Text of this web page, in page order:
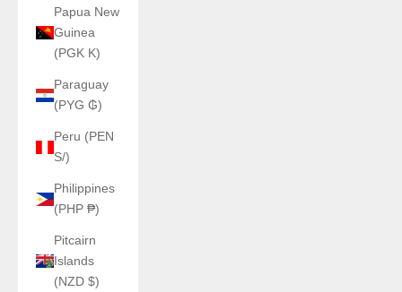
Papua New
Guinea
(PGK K)
Paraguay
(PYG ₲)
Peru (PEN
S/)
Philippines
(PHP ₱)
Pitcairn
Islands
(NZD $)